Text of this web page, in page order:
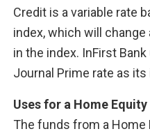
Credit is a variable rate
index, which will
in the index. InFirst
Journal Prime rate as its
Uses for a Home
The funds from a Home